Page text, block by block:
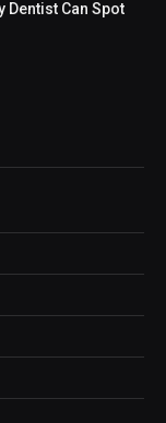
Dentist Can Spot